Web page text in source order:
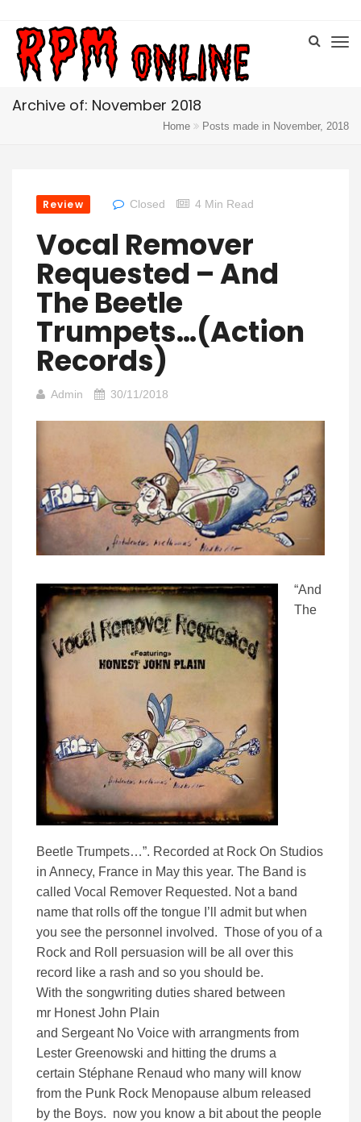
Archive of: November 2018
Home Posts made in November, 2018
Review Closed 4 Min Read
Vocal Remover
Requested – And
The Beetle
Trumpets…(Action
Records)
Admin 30/11/2018
“And
The
Beetle Trumpets…”. Recorded at Rock On Studios
in Annecy, France in May this year. The Band is
called Vocal Remover Requested. Not a band
name that rolls off the tongue I’ll admit but when
you see the personnel involved. Those of you of a
Rock and Roll persuasion will be all over this
record like a rash and so you should be.
With the songwriting duties shared between
mr Honest John Plain
and Sergeant No Voice with arrangments from
Lester Greenowski and hitting the drums a
certain Stéphane Renaud who many will know
from the Punk Rock Menopause album released
by the Boys. now you know a bit about the people